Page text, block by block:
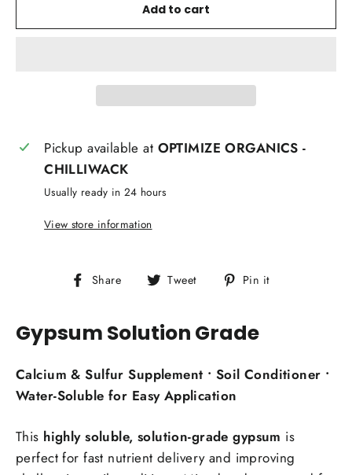
Add to cart
Pickup available at OPTIMIZE ORGANICS -
CHILLIWACK
Usually ready in 24 hours
View store information
Share
Share Tweet
Tweet Pin it
Gypsum Solution Grade
Calcium & Sulfur Supplement • Soil Conditioner •
Water-Soluble for Easy Application
This highly soluble, solution-grade gypsum is
perfect for fast nutrient delivery and improving